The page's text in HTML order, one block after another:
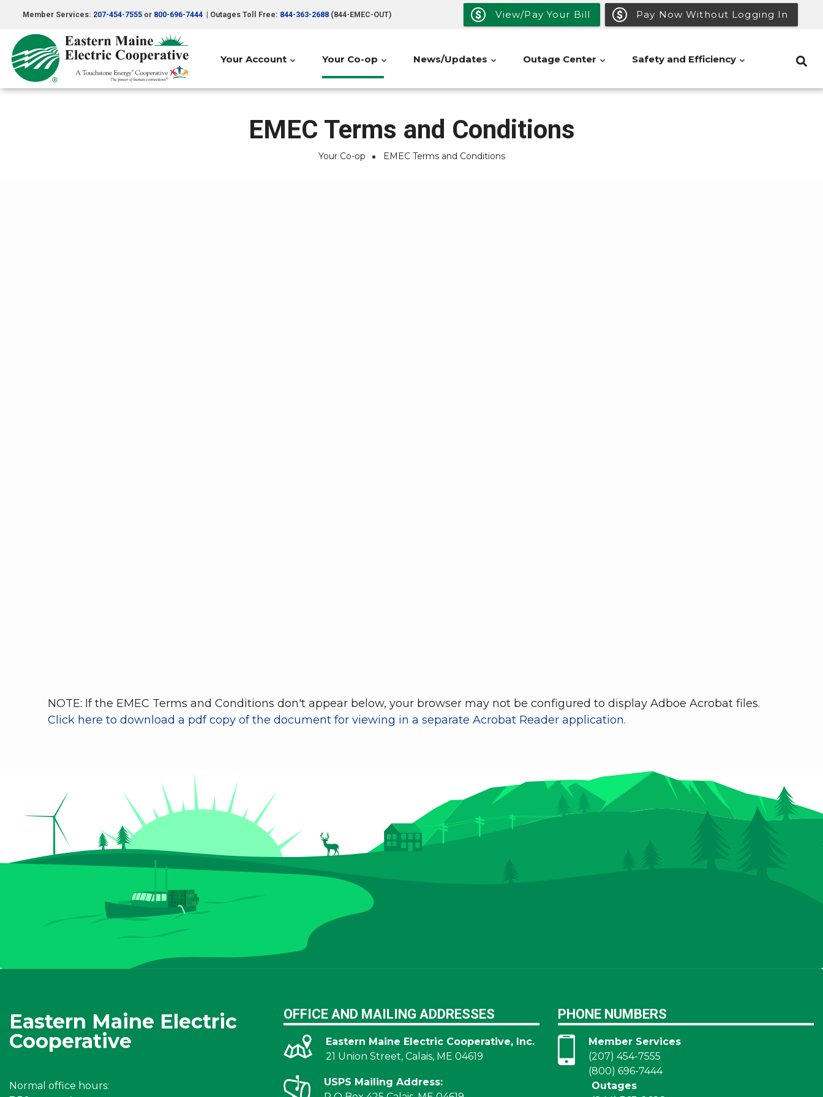
main
content
Member Services: 207-454-7555 or 800-696-7444 | Outages Toll Free: 844-363-2688 (844-EMEC-OUT) View/Pay Your Bill Pay Now Without Logging In
Your Account Your Co-op News/Updates Outage Center Safety and Efficiency
EMEC Terms and Conditions
Your Co-op EMEC Terms and Conditions
NOTE: If the EMEC Terms and Conditions don't appear below, your browser may not be configured to display Adboe Acrobat files.
Click here to download a pdf copy of the document for viewing in a separate Acrobat Reader application.
Eastern Maine Electric
Cooperative
Normal office hours:
OFFICE AND MAILING ADDRESSES
Eastern Maine Electric Cooperative, Inc.
21 Union Street, Calais, ME 04619
USPS Mailing Address:
PHONE NUMBERS
Member Services
(207) 454-7555
(800) 696-7444
Outages